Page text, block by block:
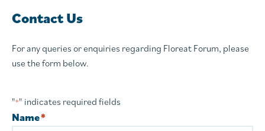
Contact Us
For any queries or enquiries regarding Floreat Forum, please
use the form below.
"*" indicates required fields
Name*